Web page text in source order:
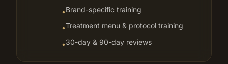
•Brand-specific training
•Treatment menu & protocol training
•30-day & 90-day reviews